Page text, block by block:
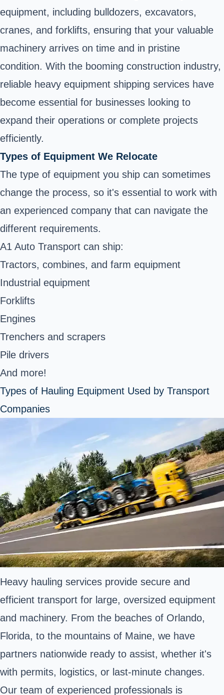
equipment, including bulldozers, excavators,
cranes, and forklifts, ensuring that your valuable
machinery arrives on time and in pristine
condition. With the booming construction industry,
reliable heavy equipment shipping services have
become essential for businesses looking to
expand their operations or complete projects
efficiently.
Types of Equipment We Relocate
The type of equipment you ship can sometimes
change the process, so it's essential to work with
an experienced company that can navigate the
different requirements.
A1 Auto Transport can ship:
Tractors, combines, and farm equipment
Industrial equipment
Forklifts
Engines
Trenchers and scrapers
Pile drivers
And more!
Types of Hauling Equipment Used by Transport
Companies
Heavy hauling services provide secure and
efficient transport for large, oversized equipment
and machinery. From the beaches of Orlando,
Florida, to the mountains of Maine, we have
partners nationwide ready to assist, whether it's
with permits, logistics, or last-minute changes.
Our team of experienced professionals is